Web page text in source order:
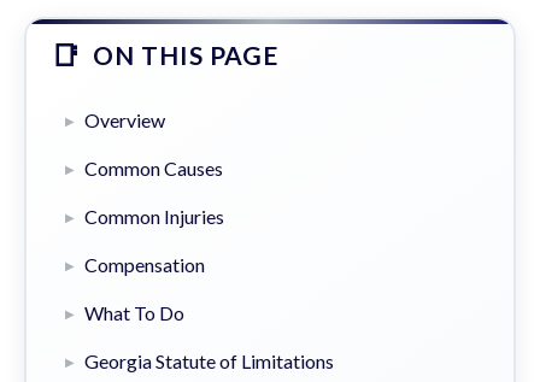
ON THIS PAGE
Overview
Common Causes
Common Injuries
Compensation
What To Do
Georgia Statute of Limitations